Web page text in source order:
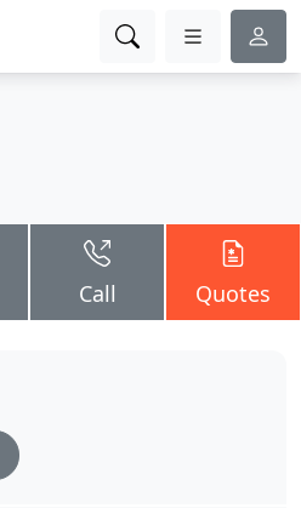
Call Quotes